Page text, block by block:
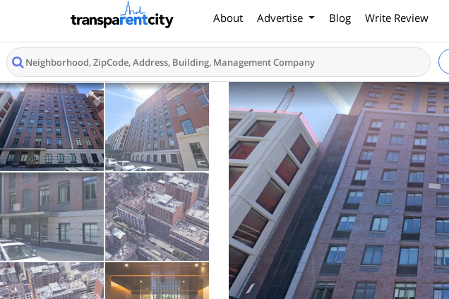
About Advertise Blog Write Review